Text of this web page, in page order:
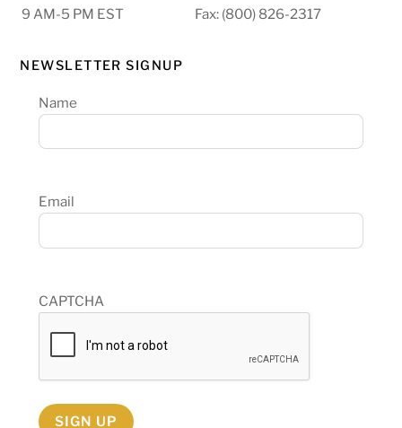
9 AM-5 PM EST
Fax: (800) 826-2317
NEWSLETTER SIGNUP
Name
Email
CAPTCHA
SIGN UP